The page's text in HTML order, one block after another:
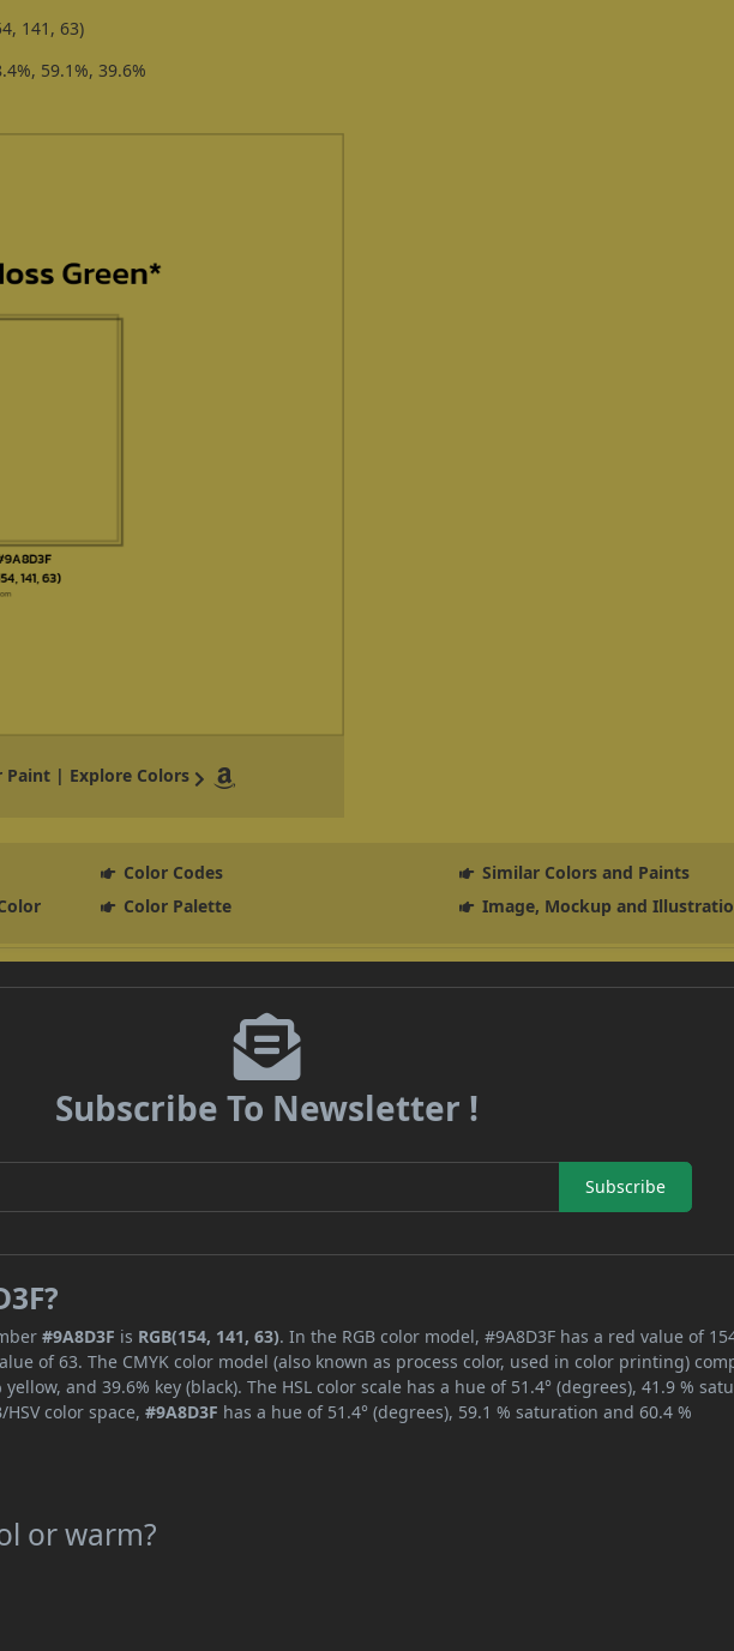
141, 63)
59.1%, 39.6%
| Explore Colors
Color Codes
Similar Colors and Paints
Color Palette Image, Mockup and
Subscribe To Newsletter !
Subscribe
#9A8D3F is RGB(154, 141, 63). In the RGB color model, #9A8D3F has a red value of
of 63. The CMYK color model (also known as process color, used in color printing)
and 39.6% key (black). The HSL color scale has a hue of 51.4° (degrees), 41.9 %
HSV color space,#9A8D3F has a hue of 51.4° (degrees), 59.1 % saturation and 60.4 %
or warm?